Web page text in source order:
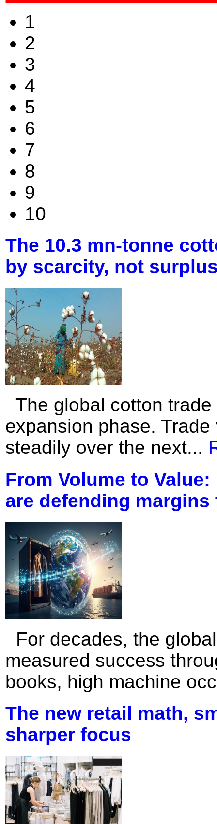
1
2
3
4
5
6
7
8
9
10
The 10.3 mn-tonne
by scarcity, not
The global cotton
expansion phase.
steadily over the next...
From Volume to
are defending
For decades, the
measured success
books, high machine
The new retail math,
sharper focus